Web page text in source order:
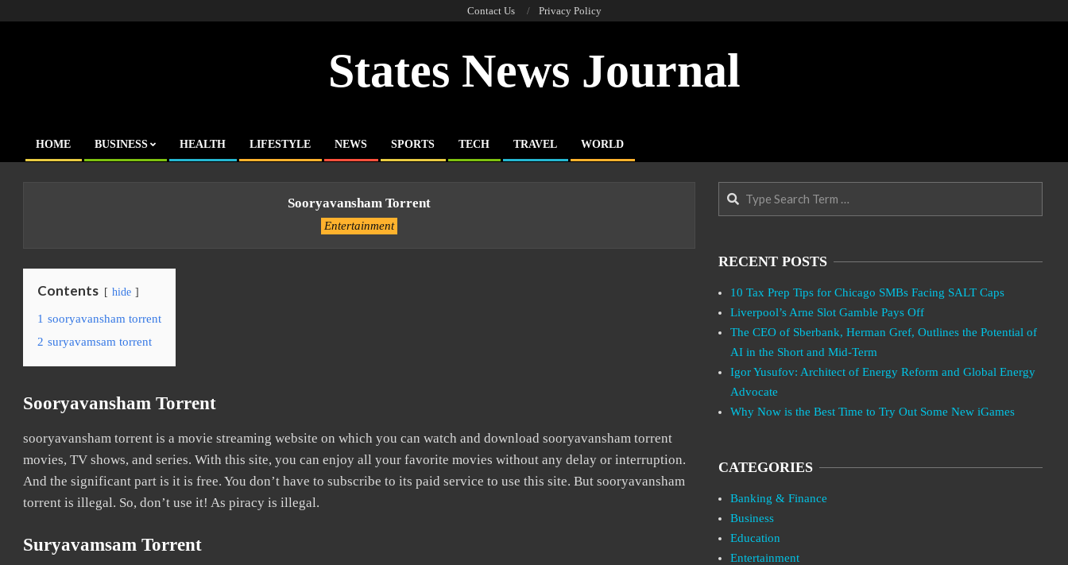
Contact Us Privacy Policy
States News Journal
Primary
HOME BUSINESS HEALTH LIFESTYLE NEWS SPORTS TECH TRAVEL WORLD
Sooryavansham Torrent
Entertainment
Contents hide
1 sooryavansham torrent
2 suryavamsam torrent
Sooryavansham Torrent
sooryavansham torrent is a movie streaming website on which you can watch and download sooryavansham torrent
movies, TV shows, and series. With this site, you can enjoy all your favorite movies without any delay or interruption.
And the significant part is it is free. You don’t have to subscribe to its paid service to use this site. But sooryavansham
torrent is illegal. So, don’t use it! As piracy is illegal.
Suryavamsam Torrent
Search
RECENT POSTS
10 Tax Prep Tips for Chicago SMBs Facing SALT Caps
Liverpool’s Arne Slot Gamble Pays Off
The CEO of Sberbank, Herman Gref, Outlines the Potential of
AI in the Short and Mid-Term
Igor Yusufov: Architect of Energy Reform and Global Energy
Advocate
Why Now is the Best Time to Try Out Some New iGames
CATEGORIES
Banking & Finance
Business
Education
Entertainment